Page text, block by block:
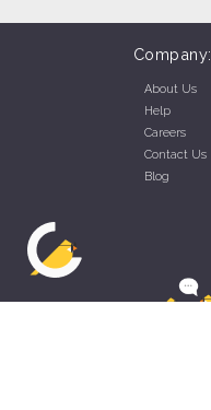
Company:
About Us
Help
Careers
Contact Us
Blog